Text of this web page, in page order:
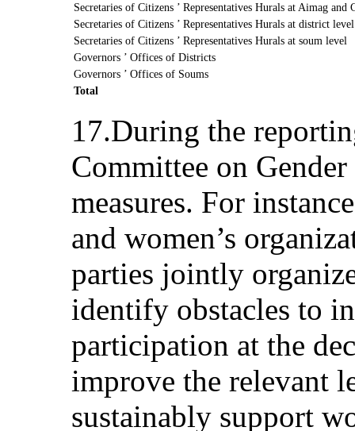
Secretaries of Citizens ’ Representatives Hurals at Aimag and
Secretaries of Citizens ’ Representatives Hurals at district level
Secretaries of Citizens ’ Representatives Hurals at soum level
Governors ’ Offices of Districts
Governors ’ Offices of Soums
Total
17.During the
Committee on
measures. For
and women’s
parties jointly
identify obstacles to
participation at the
improve the relevant
sustainably support